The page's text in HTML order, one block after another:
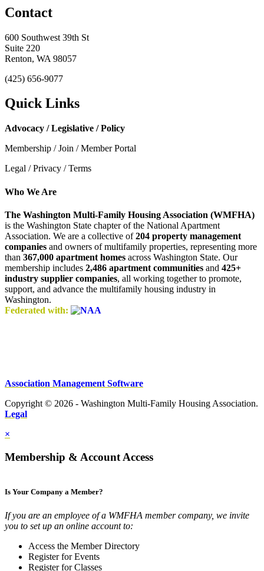
Contact
600 Southwest 39th St
Suite 220
Renton, WA 98057
(425) 656-9077
Quick Links
Advocacy / Legislative / Policy
Membership / Join / Member Portal
Legal / Privacy / Terms
Who We Are
The Washington Multi-Family Housing Association (WMFHA)
is the Washington State chapter of the National Apartment
Association. We are a collective of204 property management
companies and owners of multifamily properties, representing more
than 367,000 apartment homes across Washington State. Our
membership includes 2,486 apartment communities and 425+
industry supplier companies, all working together to promote,
support, and advance the multifamily housing industry in
Washington.
Federated with:
Association Management Software
Copyright © 2026 - Washington Multi-Family Housing Association.
Legal
×
Membership & Account Access
Is Your Company a Member?
If you are an employee of a WMFHA member company, we invite
you to set up an online account to:
Access the Member Directory
Register for Events
Register for Classes